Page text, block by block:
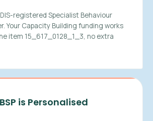
registered Specialist Behaviour
Your Capacity Building funding works
item 15_617_0128_1_3, no extra
is Personalised